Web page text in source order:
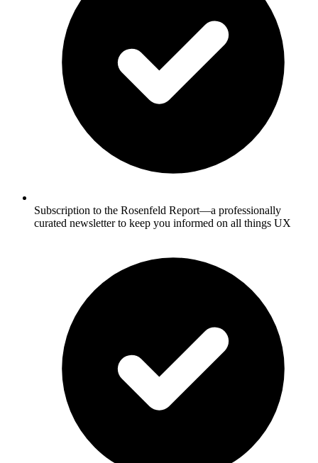
Subscription to the Rosenfeld Report—a professionally
curated newsletter to keep you informed on all things UX